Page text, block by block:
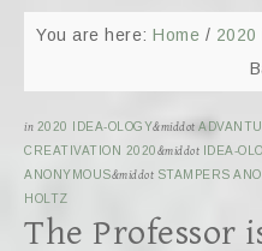
You are here:Home / 2020
in 2020 IDEA-OLOGY&middot
CREATIVATION 2020&middot IDEA-
ANONYMOUS&middot STAMPERS
HOLTZ
The Professor